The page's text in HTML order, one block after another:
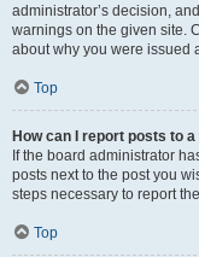
administrator’s decision,
warnings on the given site.
about why you were issued
Top
How can I report posts to
If the board administrator
posts next to the post you
steps necessary to report
Top